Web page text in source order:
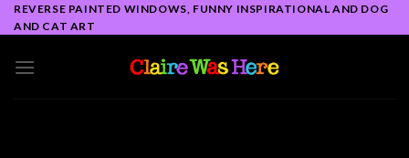
Skip
to
REVERSE PAINTED WINDOWS, FUNNY INSPIRATIONAL AND DOG
AND CAT ART